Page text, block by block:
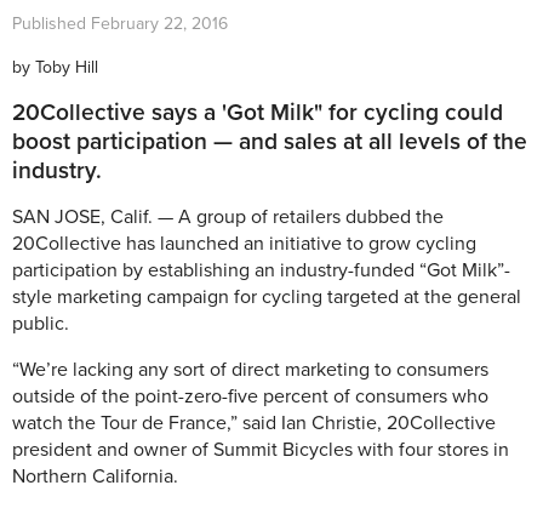
Published February 22, 2016
by Toby Hill
20Collective says a 'Got Milk" for cycling could
boost participation — and sales at all levels of the
industry.
SAN JOSE, Calif. — A group of retailers dubbed the
20Collective has launched an initiative to grow cycling
participation by establishing an industry-funded “Got Milk”-
style marketing campaign for cycling targeted at the general
public.
“We’re lacking any sort of direct marketing to consumers
outside of the point-zero-five percent of consumers who
watch the Tour de France,” said Ian Christie, 20Collective
president and owner of Summit Bicycles with four stores in
Northern California.